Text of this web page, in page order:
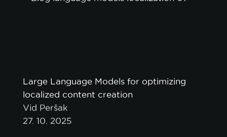
Large Language Models for optimizing
localized content creation
Vid Peršak
27. 10. 2025